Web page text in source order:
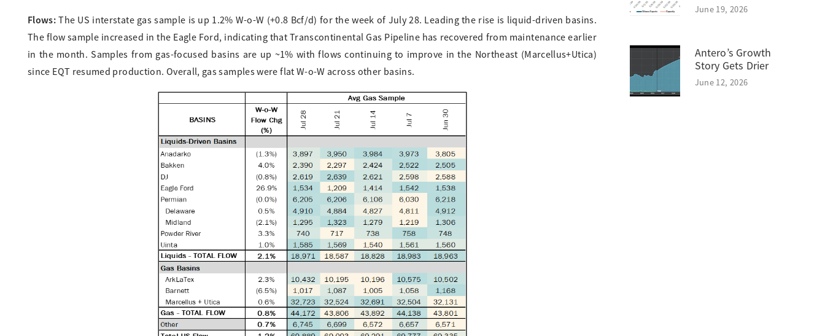
Flows: The US interstate gas sample is up 1.2% W-o-W (+0.8 Bcf/d) for the week of July 28. Leading the rise is liquid-driven basins.
The flow sample increased in the Eagle Ford, indicating that Transcontinental Gas Pipeline has recovered from maintenance earlier
in the month. Samples from gas-focused basins are up ~1% with flows continuing to improve in the Northeast (Marcellus+Utica)
since EQT resumed production. Overall, gas samples were flat W-o-W across other basins.
June 19, 2026
Antero’s Growth
Story Gets Drier
June 12, 2026